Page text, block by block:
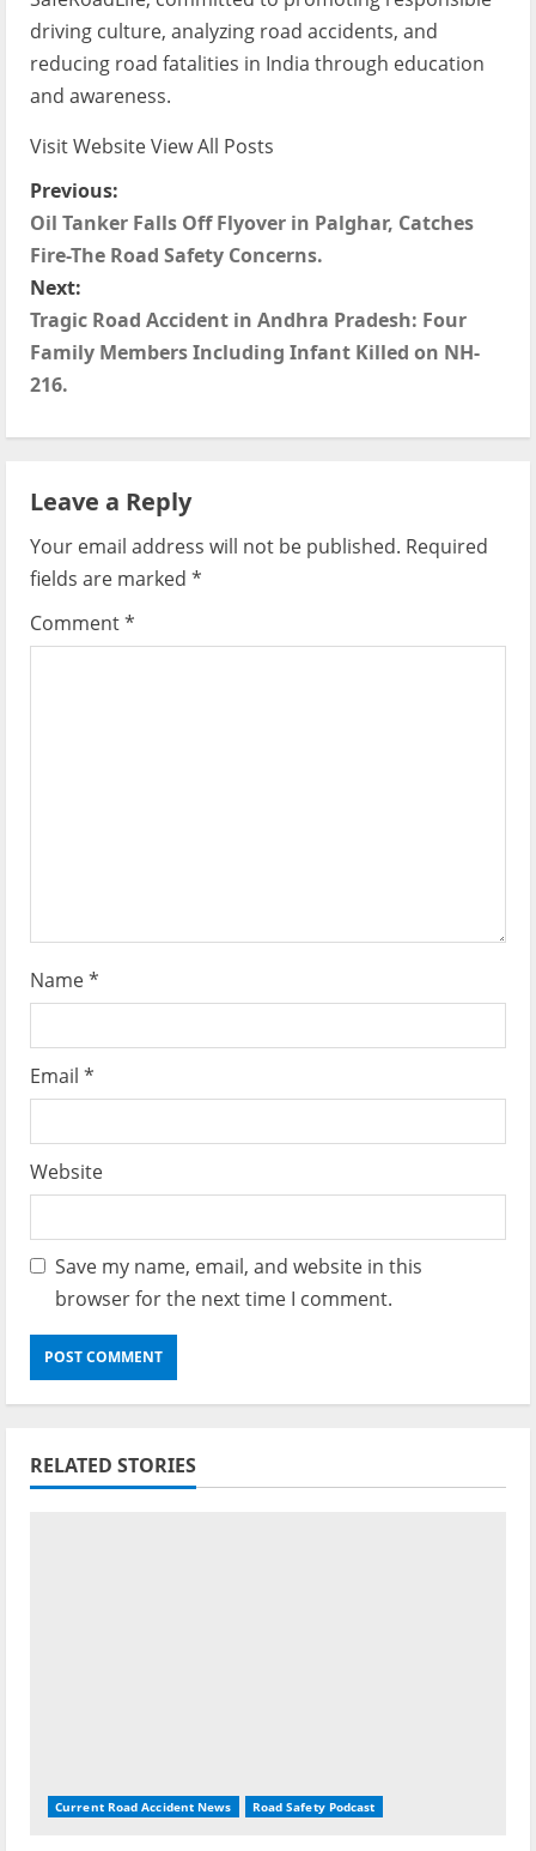
driving culture, analyzing road accidents, and
reducing road fatalities in India through education
and awareness.
Visit WebsiteView All Posts
P
o
s
t
n
a
v
i
g
a
Previous:
Oil Tanker Falls Off Flyover in Palghar, Catches
Fire-The Road Safety Concerns.
Next:
Tragic Road Accident in Andhra Pradesh: Four
Family Members Including Infant Killed on NH-
216.
Leave a Reply
Your email address will not be published. Required
fields are marked *
Comment*
Name*
Email *
Website
Save my name, email, and website in this
browser for the next time I comment.
RELATED STORIES
Current Road Accident News Road Safety Podcast